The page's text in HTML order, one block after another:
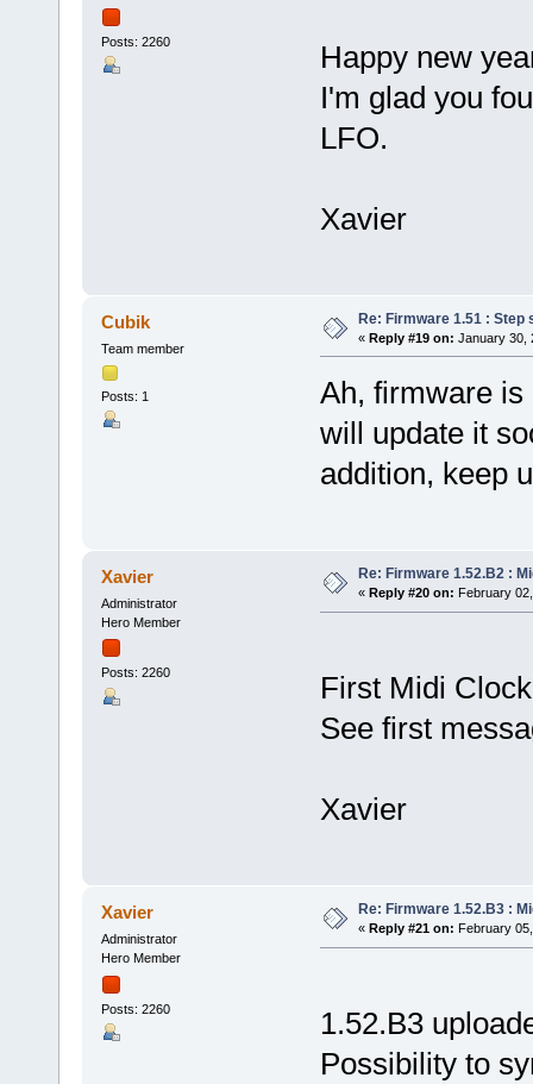
Posts: 2260
Happy new
I'm glad you
LFO.
Xavier
Cubik
Team member
Posts: 1
Re: Firmware 1.51 : Step
« Reply #19 on: January 30,
Ah, firmware is
will update it
addition, keep
Xavier
Administrator
Hero Member
Posts: 2260
Re: Firmware 1.52.B2 :
« Reply #20 on: February
First Midi
See first
Xavier
Xavier
Administrator
Hero Member
Posts: 2260
Re: Firmware 1.52.B3 :
« Reply #21 on: February
1.52.B3
Possibility to